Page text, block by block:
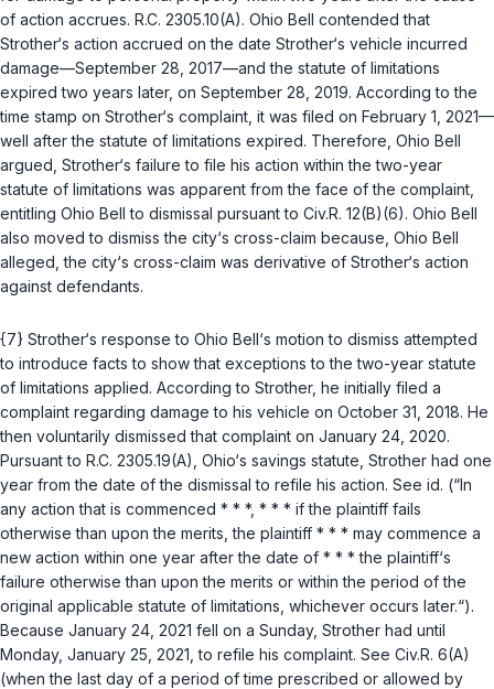
of action accrues. R.C. 2305.10(A). Ohio Bell contended that
Strother‘s action accrued on the date Strother‘s vehicle incurred
damage—September 28, 2017—and the statute of limitations
expired two years later, on September 28, 2019. According to the
time stamp on Strother‘s complaint, it was filed on February 1, 2021—
well after the statute of limitations expired. Therefore, Ohio Bell
argued, Strother‘s failure to file his action within the two-year
statute of limitations was apparent from the face of the complaint,
entitling Ohio Bell to dismissal pursuant to Civ.R. 12(B)(6). Ohio Bell
also moved to dismiss the city‘s cross-claim because, Ohio Bell
alleged, the city‘s cross-claim was derivative of Strother‘s action
against defendants.
{7} Strother‘s response to Ohio Bell‘s motion to dismiss attempted
to introduce facts to show that exceptions to the two-year statute
of limitations applied. According to Strother, he initially filed a
complaint regarding damage to his vehicle on October 31, 2018. He
then voluntarily dismissed that complaint on January 24, 2020.
Pursuant to R.C. 2305.19(A) , Ohio‘s savings statute, Strother had one
year from the date of the dismissal to refile his action. See id. (“In
any action that is commenced * * *, * * * if the plaintiff fails
otherwise than upon the merits, the plaintiff * * * may commence a
new action within one year after the date of * * * the plaintiff‘s
failure otherwise than upon the merits or within the period of the
original applicable statute of limitations, whichever occurs later.“).
Because January 24, 2021 fell on a Sunday, Strother had until
Monday, January 25, 2021, to refile his complaint. See Civ.R. 6(A)
(when the last day of a period of time prescribed or allowed by